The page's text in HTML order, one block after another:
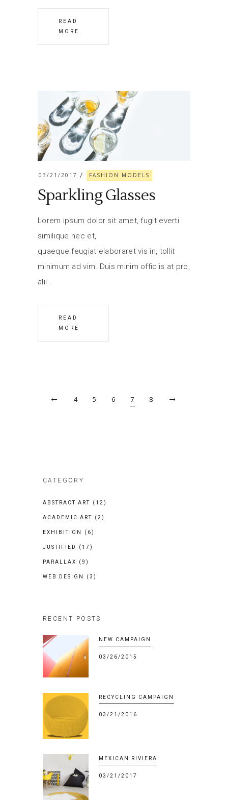
READ
MORE
03/21/2017 FASHION MODELS
Sparkling Glasses
Lorem ipsum dolor sit amet, fugit everti
similique nec et,
quaeque feugiat elaboraret vis in, tollit
minimum ad vim. Duis minim officiis at pro,
alii
READ
MORE
4 5 6 7 8
CATEGORY
ABSTRACT ART (12)
ACADEMIC ART (2)
EXHIBITION (6)
JUSTIFIED (17)
PARALLAX (9)
WEB DESIGN (3)
RECENT POSTS
NEW CAMPAIGN
03/26/2015
RECYCLING CAMPAIGN
03/21/2016
MEXICAN RIVIERA
03/21/2017